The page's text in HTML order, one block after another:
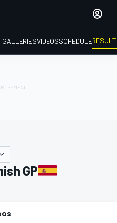
GALLERIESVIDEOSSCHEDULE
GP